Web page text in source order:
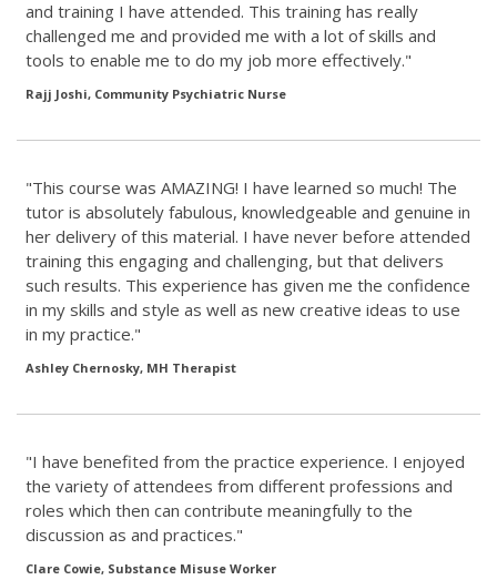
and training I have attended. This training has really
challenged me and provided me with a lot of skills and
tools to enable me to do my job more effectively."
Rajj Joshi, Community Psychiatric Nurse
"This course was AMAZING! I have learned so much! The
tutor is absolutely fabulous, knowledgeable and genuine in
her delivery of this material. I have never before attended
training this engaging and challenging, but that delivers
such results. This experience has given me the confidence
in my skills and style as well as new creative ideas to use
in my practice."
Ashley Chernosky, MH Therapist
"I have benefited from the practice experience. I enjoyed
the variety of attendees from different professions and
roles which then can contribute meaningfully to the
discussion as and practices."
Clare Cowie, Substance Misuse Worker